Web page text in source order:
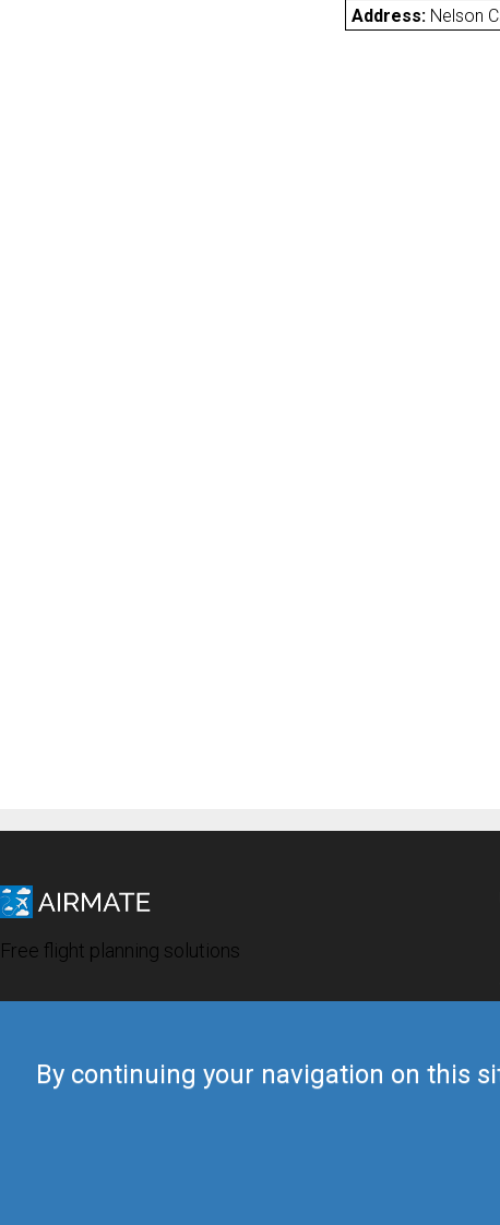
By continuing your navigation on this
Address: Nelson
Free flight planning solutions